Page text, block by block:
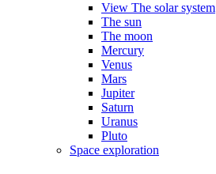
View The solar system
The sun
The moon
Mercury
Venus
Mars
Jupiter
Saturn
Uranus
Pluto
Space exploration